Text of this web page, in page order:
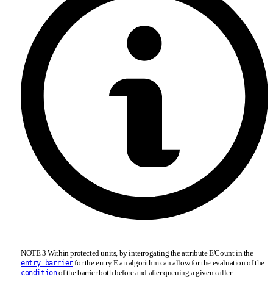
NOTE 3 Within protected units, by interrogating the attribute E'Count in the
entry_barrierfor the entry E an algorithm can allow for the evaluation of the
conditionof the barrier both before and after queuing a given caller.